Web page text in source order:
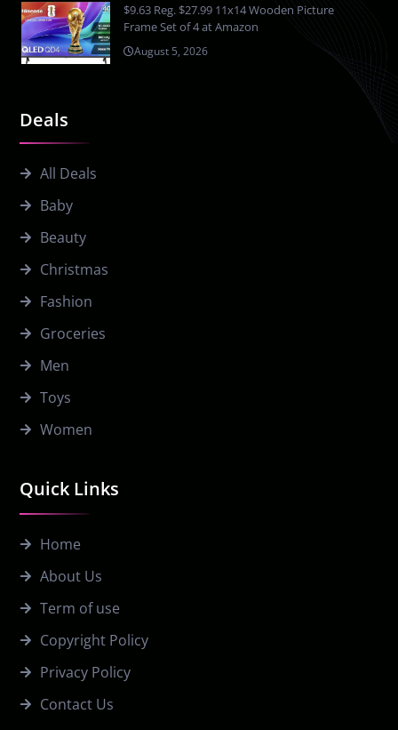
Quick Links
Home
About Us
Term of use
Copyright Policy
Privacy Policy
Contact Us
Deals
All Deals
Baby
Beauty
Christmas
Fashion
Groceries
Men
Toys
Women
$9.63 Reg. $27.99 11x14 Wooden Picture
Frame Set of 4 at Amazon
August 5, 2026